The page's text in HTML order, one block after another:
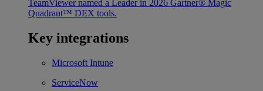
TeamViewer named a Leader in 2026 Gartner® Magic
Quadrant™ DEX tools.
Key integrations
Microsoft Intune
ServiceNow